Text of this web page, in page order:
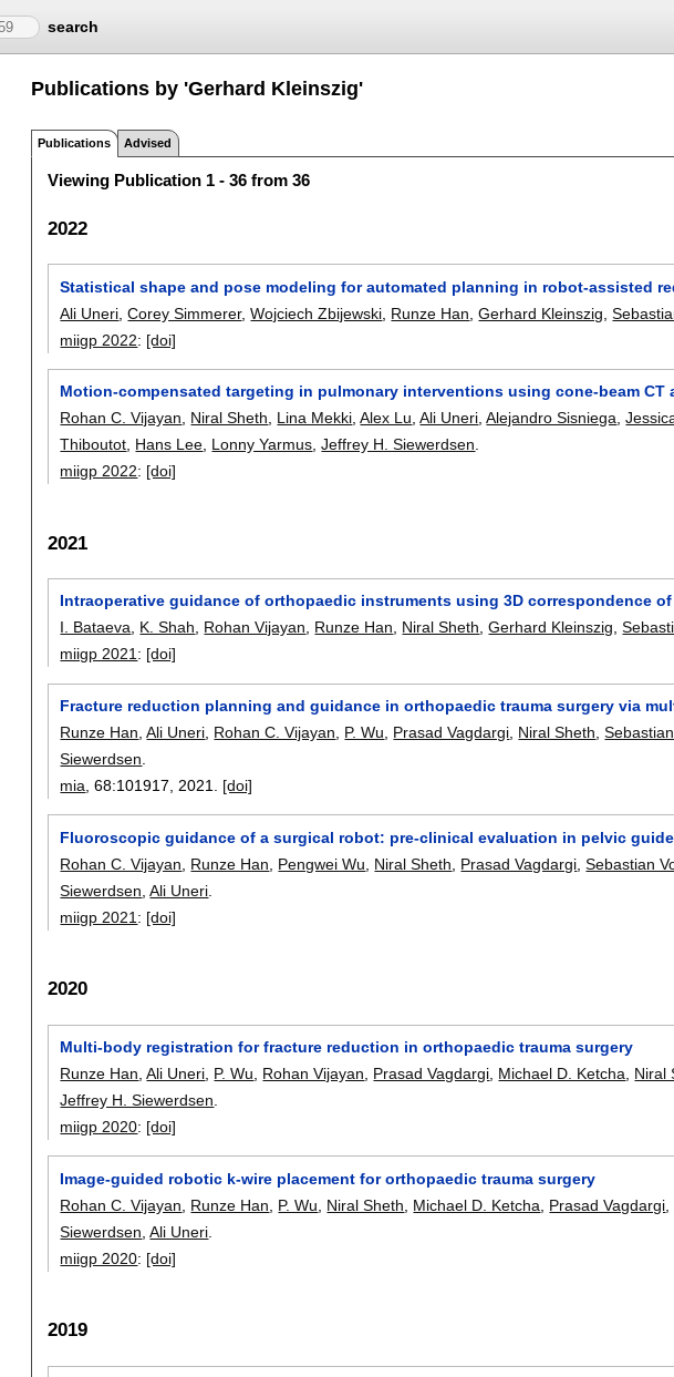
search
Publications by 'Gerhard Kleinszig'
Publications Advised
Viewing Publication 1 - 36 from 36
2022
Statistical shape and pose modeling for automated planning in robot-assisted
Ali Uneri ,Corey Simmerer,Wojciech Zbijewski Runze Han ,Gerhard Kleinszig ,
miigp 2022: [doi]
Motion-compensated targeting in pulmonary interventions using cone-beam
Rohan C. Vijayan
Niral Sheth Lina Mekki ,Alex Lu ,Ali Uneri ,Alejandro Sisniega ,
Thiboutot Hans Lee Lonny Yarmus ,Jeffrey H. Siewerdsen
miigp 2022: [doi]
2021
Intraoperative guidance of orthopaedic instruments using 3D correspondence
I. Bataeva, K. Shah, Rohan Vijayan, Runze Han, Niral Sheth,Gerhard Kleinszig,
miigp 2021: [doi]
Fracture reduction planning and guidance in orthopaedic trauma surgery via
Runze Han ,Ali Uneri Rohan C. Vijayan P. Wu Prasad Vagdargi Niral Sheth ,
Siewerdsen
mia , 68:101917 2021. [doi]
Fluoroscopic guidance of a surgical robot: pre-clinical evaluation in pelvic
Rohan C. Vijayan
Runze Han Pengwei Wu Niral Sheth Prasad Vagdargi ,Sebastian
Siewerdsen ,Ali Uneri
miigp 2021 : [doi]
2020
Multi-body registration for fracture reduction in orthopaedic trauma surgery
Runze Han ,Ali Uneri P. Wu Rohan Vijayan Prasad Vagdargi Michael D. Ketcha Niral
Jeffrey H. Siewerdsen
miigp 2020: [doi]
Image-guided robotic k-wire placement for orthopaedic trauma surgery
Rohan C. Vijayan
Runze Han P. Wu Niral Sheth Michael D. Ketcha Prasad Vagdargi
Siewerdsen ,Ali Uneri
miigp 2020: [doi]
2019